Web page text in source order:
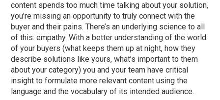
content spends too much time talking about your solution,
you’re missing an opportunity to truly connect with the
buyer and their pains. There’s an underlying science to all
of this: empathy. With a better understanding of the world
of your buyers (what keeps them up at night, how they
describe solutions like yours, what’s important to them
about your category) you and your team have critical
insight to formulate more relevant content using the
language and the vocabulary of its intended audience.